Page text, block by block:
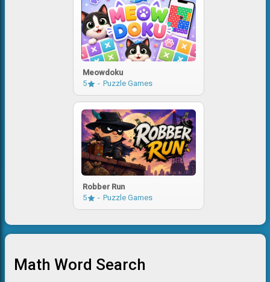
Meowdoku
5
Puzzle Games
Robber Run
5
Puzzle Games
Math Word Search